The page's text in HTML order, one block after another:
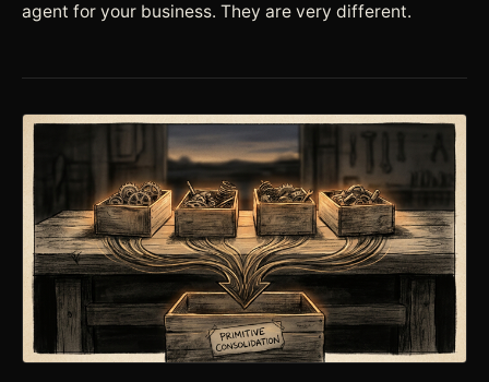
agent for your business. They are very different.